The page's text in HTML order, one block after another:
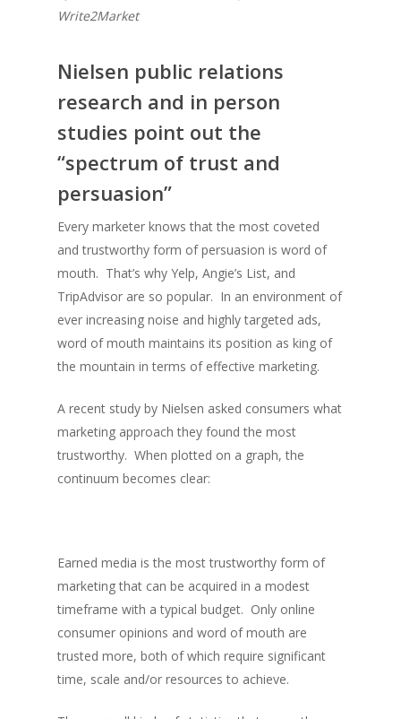
Write2Market
Nielsen public relations
research and in person
studies point out the
“spectrum of trust and
persuasion”
Every marketer knows that the most coveted
and trustworthy form of persuasion is word of
mouth. That’s why Yelp, Angie’s List, and
TripAdvisor are so popular. In an environment of
ever increasing noise and highly targeted ads,
word of mouth maintains its position as king of
the mountain in terms of effective marketing.
A recent study by Nielsen asked consumers what
marketing approach they found the most
trustworthy. When plotted on a graph, the
continuum becomes clear:
Earned media is the most trustworthy form of
marketing that can be acquired in a modest
timeframe with a typical budget. Only online
consumer opinions and word of mouth are
trusted more, both of which require significant
time, scale and/or resources to achieve.